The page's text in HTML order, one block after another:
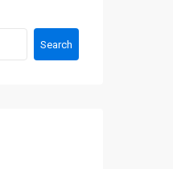
Search